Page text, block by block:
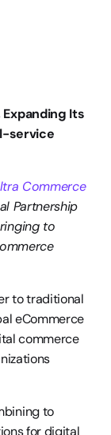
Its
service
Ultra Commerce
Partnership
to
to traditional
eCommerce
commerce
to
for digital